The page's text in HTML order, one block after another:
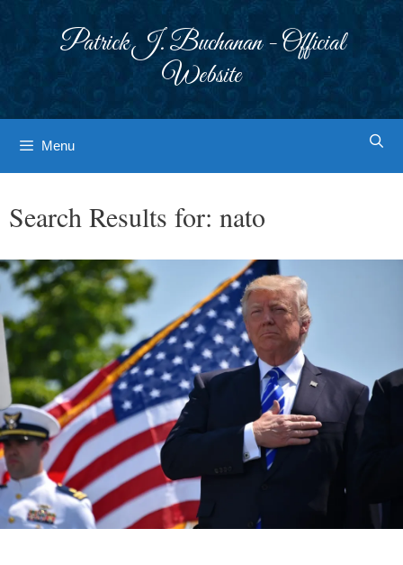
Patrick J. Buchanan - Official
Website
Menu
Search Results for: nato